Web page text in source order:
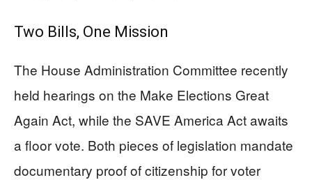
Two Bills, One Mission
The House Administration Committee recently
held hearings on the Make Elections Great
Again Act, while the SAVE America Act awaits
a floor vote. Both pieces of legislation mandate
documentary proof of citizenship for voter